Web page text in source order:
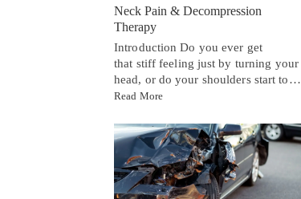
Neck Pain & Decompression
Therapy
Introduction Do you ever get
that stiff feeling just by turning your
head, or do your shoulders start to…
Read More